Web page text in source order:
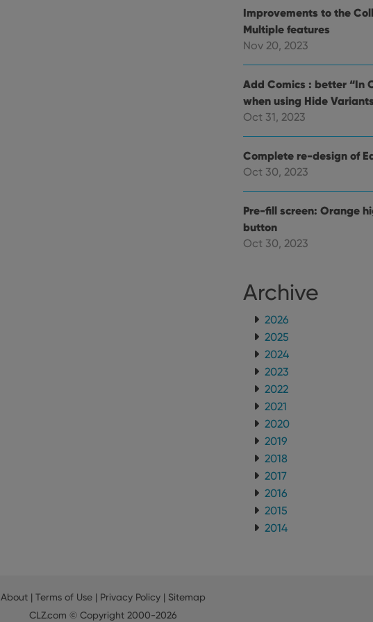
Improvements to the
Multiple features
Nov 20, 2023
Add Comics : better “In
when using Hide
Oct 31, 2023
Complete re-design of
Oct 30, 2023
Pre-fill screen: Orange
button
Oct 30, 2023
Archive
2026
2025
2024
2023
2022
2021
2020
2019
2018
2017
2016
2015
2014
About| Terms of Use| Privacy Policy| Sitemap
CLZ.com © Copyright 2000-2026
This cookie is set by Youtube to keep track of user preferences for
Youtube videos embedded in sites;it can also determine whether the
website visitor is using the new or old version of the Youtube interface.